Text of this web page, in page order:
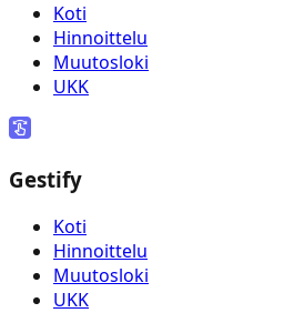
Koti
Hinnoittelu
Muutosloki
UKK
Gestify
Koti
Hinnoittelu
Muutosloki
UKK